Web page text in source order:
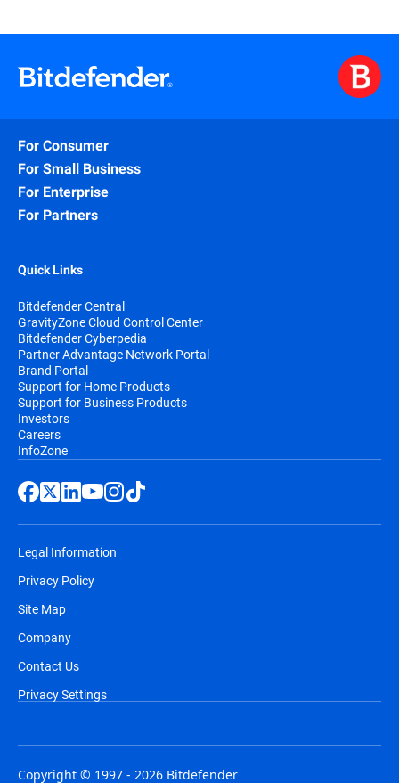
For Consumer
For Small Business
For Enterprise
For Partners
Quick Links
Bitdefender Central
GravityZone Cloud Control Center
Bitdefender Cyberpedia
Partner Advantage Network Portal
Brand Portal
Support for Home Products
Support for Business Products
Investors
Careers
InfoZone
Legal Information
Privacy Policy
Site Map
Company
Contact Us
Privacy Settings
Copyright © 1997 - 2026 Bitdefender